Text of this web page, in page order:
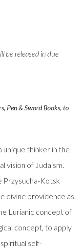
be released in due
Pen & Sword Books, to
unique thinker in the
vision of Judaism.
Przysucha-Kotsk
divine providence as
Lurianic concept of
concept, to apply
self-